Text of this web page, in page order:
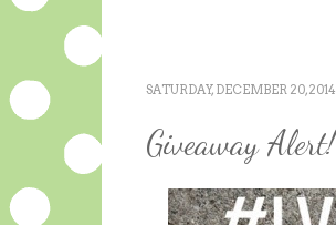
SATURDAY, DECEMBER 20, 2014
Giveaway Alert!